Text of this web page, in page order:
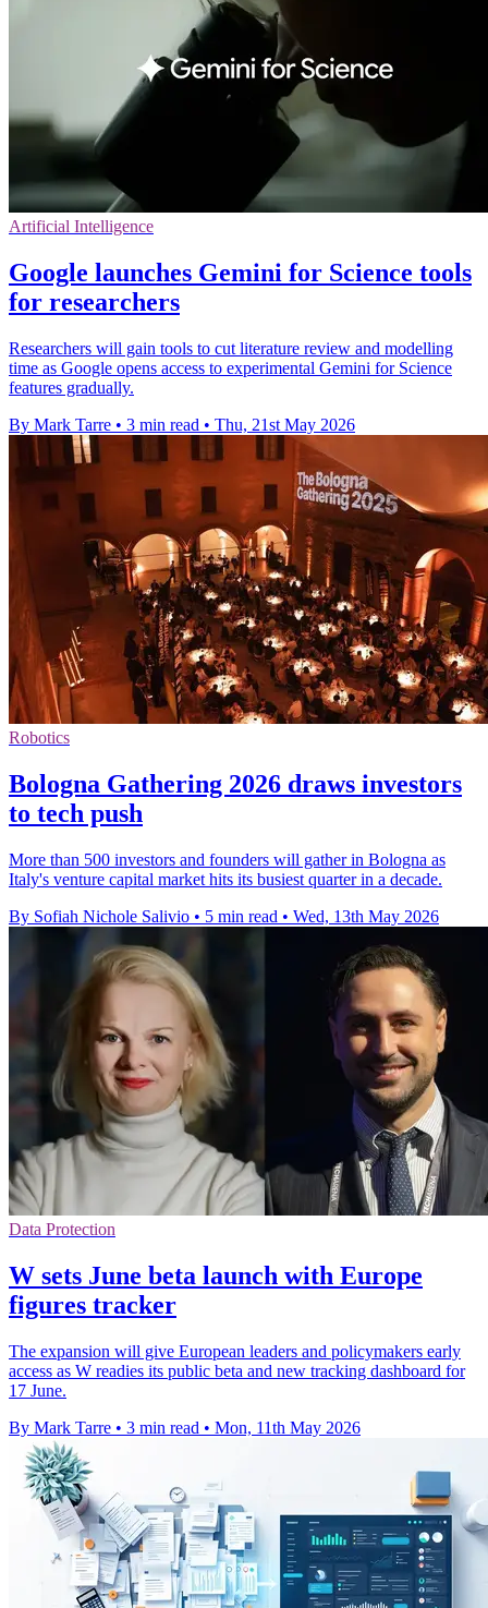
Artificial Intelligence
Google launches Gemini for Science tools
for researchers
Researchers will gain tools to cut literature review and modelling
time as Google opens access to experimental Gemini for Science
features gradually.
By Mark Tarre • 3 min read • Thu, 21st May 2026
Robotics
Bologna Gathering 2026 draws investors
to tech push
More than 500 investors and founders will gather in Bologna as
Italy's venture capital market hits its busiest quarter in a decade.
By Sofiah Nichole Salivio • 5 min read • Wed, 13th May 2026
Data Protection
W sets June beta launch with Europe
figures tracker
The expansion will give European leaders and policymakers early
access as W readies its public beta and new tracking dashboard for
17 June.
By Mark Tarre • 3 min read • Mon, 11th May 2026